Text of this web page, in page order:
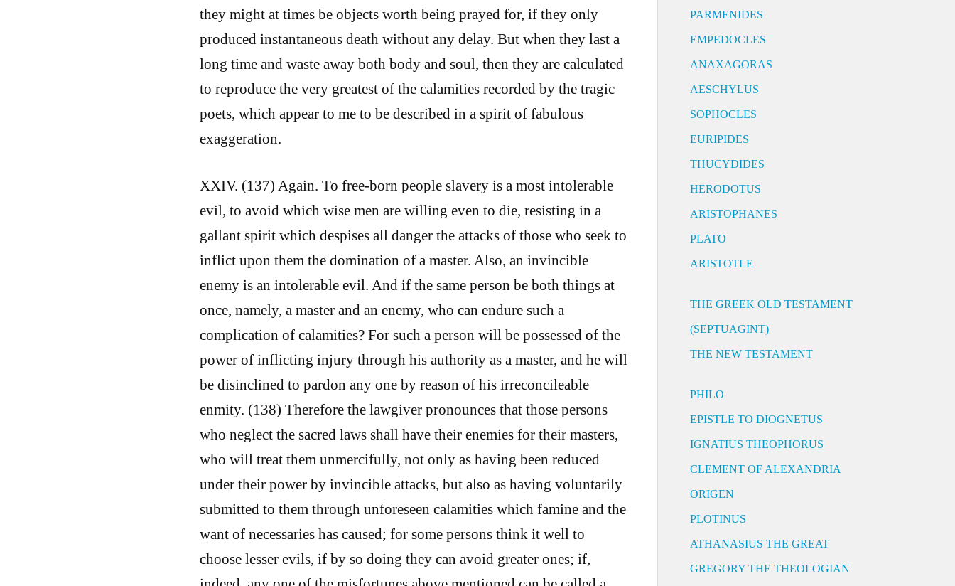
they might at times be objects worth being prayed for, if they only
produced instantaneous death without any delay. But when they last a
long time and waste away both body and soul, then they are calculated
to reproduce the very greatest of the calamities recorded by the tragic
poets, which appear to me to be described in a spirit of fabulous
exaggeration.
XXIV. (137) Again. To free-born people slavery is a most intolerable
evil, to avoid which wise men are willing even to die, resisting in a
gallant spirit which despises all danger the attacks of those who seek to
inflict upon them the domination of a master. Also, an invincible
enemy is an intolerable evil. And if the same person be both things at
once, namely, a master and an enemy, who can endure such a
complication of calamities? For such a person will be possessed of the
power of inflicting injury through his authority as a master, and he will
be disinclined to pardon any one by reason of his irreconcileable
enmity. (138) Therefore the lawgiver pronounces that those persons
who neglect the sacred laws shall have their enemies for their masters,
who will treat them unmercifully, not only as having been reduced
under their power by invincible attacks, but also as having voluntarily
submitted to them through unforeseen calamities which famine and the
want of necessaries has caused; for some persons think it well to
choose lesser evils, if by so doing they can avoid greater ones; if,
PARMENIDES
EMPEDOCLES
ANAXAGORAS
AESCHYLUS
SOPHOCLES
EURIPIDES
THUCYDIDES
HERODOTUS
ARISTOPHANES
PLATO
ARISTOTLE
THE GREEK OLD TESTAMENT
(SEPTUAGINT)
THE NEW TESTAMENT
PHILO
EPISTLE TO DIOGNETUS
IGNATIUS THEOPHORUS
CLEMENT OF ALEXANDRIA
ORIGEN
PLOTINUS
ATHANASIUS THE GREAT
GREGORY THE THEOLOGIAN